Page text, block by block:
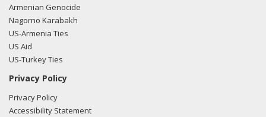
Armenian Genocide
Nagorno Karabakh
US-Armenia Ties
US Aid
US-Turkey Ties
Privacy Policy
Privacy Policy
Accessibility Statement